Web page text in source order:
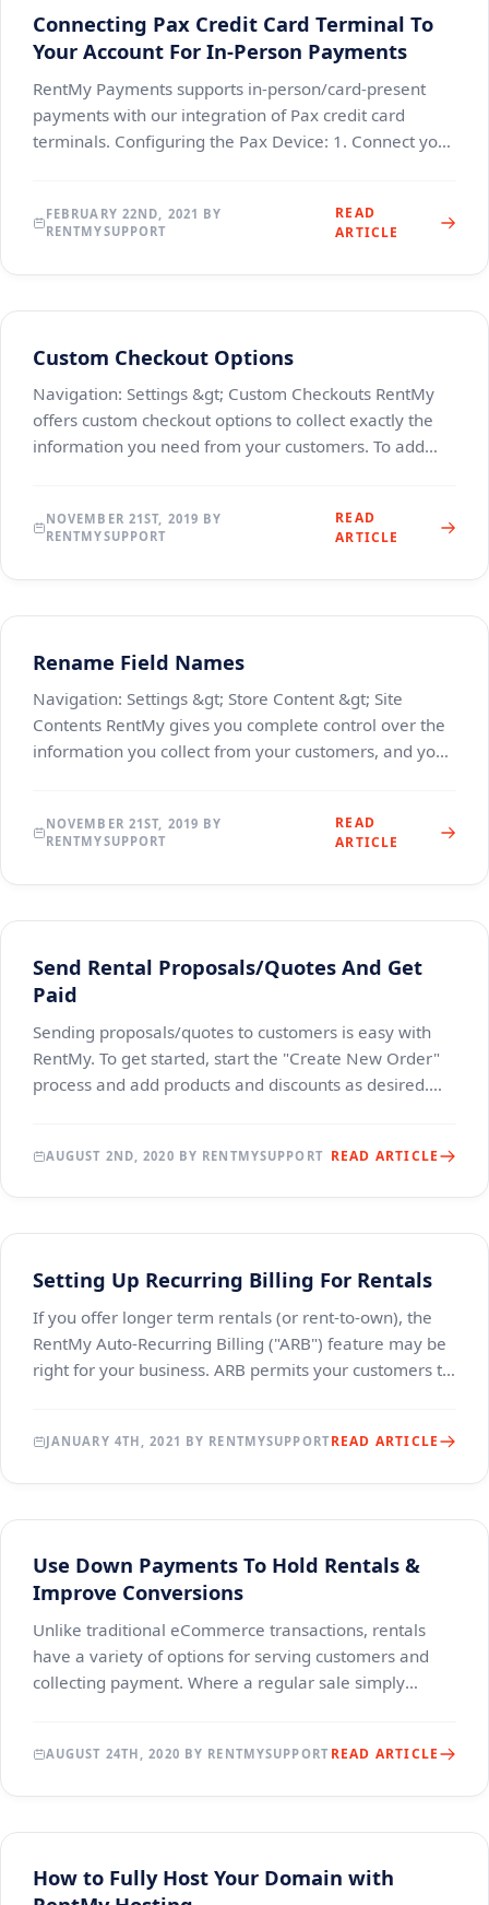
Connecting Pax Credit Card Terminal To
Your Account For In-Person Payments
RentMy Payments supports in-person/card-present
payments with our integration of Pax credit card
terminals. Configuring the Pax Device: 1. Connect your
FEBRUARY 22ND, 2021 BY
RENTMYSUPPORT
READ
ARTICLE
Custom Checkout Options
Navigation: Settings &gt; Custom Checkouts RentMy
offers custom checkout options to collect exactly the
information you need from your customers. To add
NOVEMBER 21ST, 2019 BY
RENTMYSUPPORT
READ
ARTICLE
Rename Field Names
Navigation: Settings &gt; Store Content &gt; Site
Contents RentMy gives you complete control over the
information you collect from your customers, and you
NOVEMBER 21ST, 2019 BY
RENTMYSUPPORT
READ
ARTICLE
Send Rental Proposals/Quotes And Get
Paid
Sending proposals/quotes to customers is easy with
RentMy. To get started, start the "Create New Order"
process and add products and discounts as desired.
AUGUST 2ND, 2020 BY RENTMYSUPPORT READ ARTICLE
Setting Up Recurring Billing For Rentals
If you offer longer term rentals (or rent-to-own), the
RentMy Auto-Recurring Billing ("ARB") feature may be
right for your business. ARB permits your customers to
JANUARY 4TH, 2021 BY RENTMYSUPPORTREAD ARTICLE
Use Down Payments To Hold Rentals &
Improve Conversions
Unlike traditional eCommerce transactions, rentals
have a variety of options for serving customers and
collecting payment. Where a regular sale simply
AUGUST 24TH, 2020 BY RENTMYSUPPORT READ ARTICLE
How to Fully Host Your Domain with